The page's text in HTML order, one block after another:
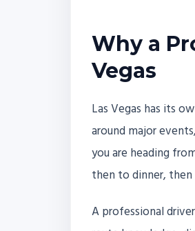
Why a
Vegas
Las Vegas has its
around major
you are heading
then to dinner,
A professional